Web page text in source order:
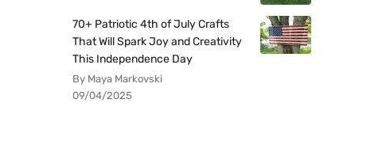
70+ Patriotic 4th of July Crafts
That Will Spark Joy and Creativity
This Independence Day
By Maya Markovski
09/04/2025